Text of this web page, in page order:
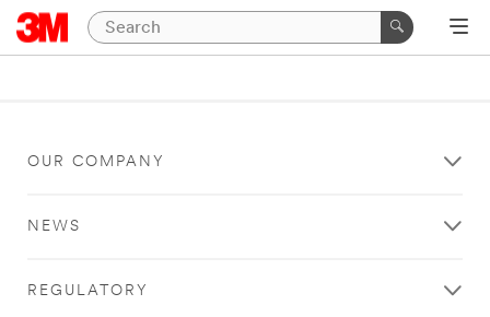
OUR COMPANY
NEWS
REGULATORY